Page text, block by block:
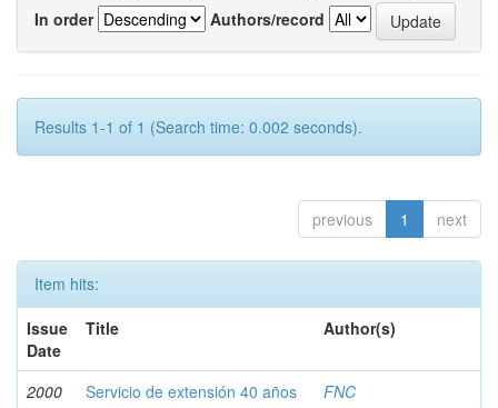
In order
Authors/record
Results 1-1 of 1 (Search time: 0.002 seconds).
previous 1 next
Item hits:
Issue
Date
Title Author(s)
2000 Servicio de extensión 40 años FNC